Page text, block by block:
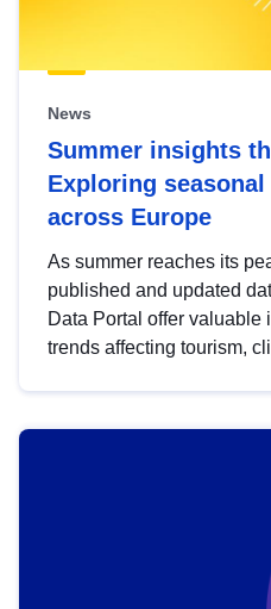
News
Summer insights
Exploring
across Europe
As summer reaches its
published and updated
Data Portal offer valuable
trends affecting tourism,